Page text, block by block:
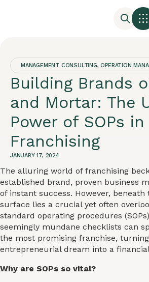
MANAGEMENT CONSULTING,OPERATION
Building Brands
and Mortar: The
Power of SOPs in
Franchising
JANUARY 17, 2024
The alluring world of franchising
established brand, proven business
of instant success. However, beneath
surface lies a crucial yet often
standard operating procedures
seemingly mundane checklists can
the most promising franchise,
entrepreneurial dream into a
Why are SOPs so vital?